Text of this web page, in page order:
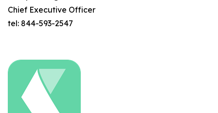
Chief Executive Officer
tel: 844-593-2547